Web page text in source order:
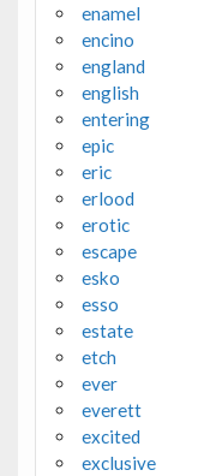
enamel
encino
england
english
entering
epic
eric
erlood
erotic
escape
esko
esso
estate
etch
ever
everett
excited
exclusive